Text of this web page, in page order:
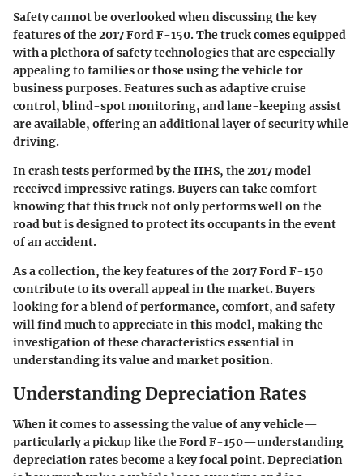
Safety cannot be overlooked when discussing the key
features of the 2017 Ford F-150. The truck comes equipped
with a plethora of safety technologies that are especially
appealing to families or those using the vehicle for
business purposes. Features such as adaptive cruise
control, blind-spot monitoring, and lane-keeping assist
are available, offering an additional layer of security while
driving.
In crash tests performed by the IIHS, the 2017 model
received impressive ratings. Buyers can take comfort
knowing that this truck not only performs well on the
road but is designed to protect its occupants in the event
of an accident.
As a collection, the key features of the 2017 Ford F-150
contribute to its overall appeal in the market. Buyers
looking for a blend of performance, comfort, and safety
will find much to appreciate in this model, making the
investigation of these characteristics essential in
understanding its value and market position.
Understanding Depreciation Rates
When it comes to assessing the value of any vehicle—
particularly a pickup like the Ford F-150—understanding
depreciation rates become a key focal point. Depreciation